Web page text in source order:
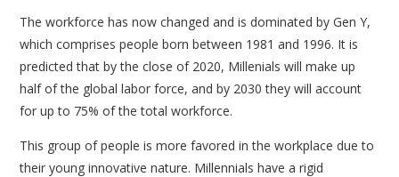
The workforce has now changed and is dominated by Gen Y,
which comprises people born between 1981 and 1996. It is
predicted that by the close of 2020, Millenials will make up
half of the global labor force, and by 2030 they will account
for up to 75% of the total workforce.
This group of people is more favored in the workplace due to
their young innovative nature. Millennials have a rigid